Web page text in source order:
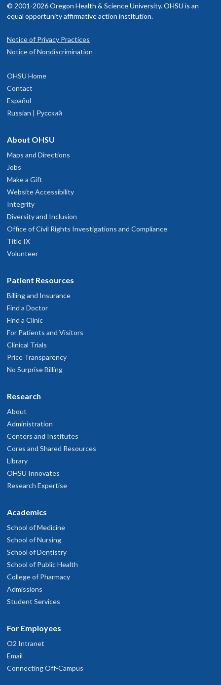
© 2001-2026 Oregon Health & Science University. OHSU is an
equal opportunity affirmative action institution.
Notice of Privacy Practices
Notice of Nondiscrimination
OHSU Home
Contact
Español
Russian | Русский
About OHSU
Maps and Directions
Jobs
Make a Gift
Website Accessibility
Integrity
Diversity and Inclusion
Office of Civil Rights Investigations and Compliance
Title IX
Volunteer
Patient Resources
Billing and Insurance
Find a Doctor
Find a Clinic
For Patients and Visitors
Clinical Trials
Price Transparency
No Surprise Billing
Research
About
Administration
Centers and Institutes
Cores and Shared Resources
Library
OHSU Innovates
Research Expertise
Academics
School of Medicine
School of Nursing
School of Dentistry
School of Public Health
College of Pharmacy
Admissions
Student Services
For Employees
O2 Intranet
Email
Connecting Off-Campus